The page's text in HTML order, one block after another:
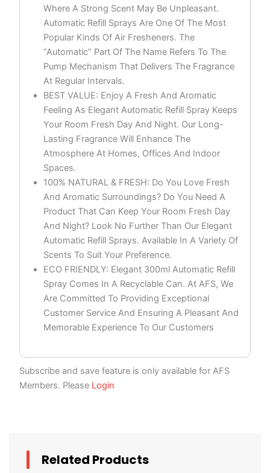
Where A Strong Scent May Be Unpleasant.
Automatic Refill Sprays Are One Of The Most
Popular Kinds Of Air Fresheners. The
“Automatic” Part Of The Name Refers To The
Pump Mechanism That Delivers The Fragrance
At Regular Intervals.
BEST VALUE: Enjoy A Fresh And Aromatic
Feeling As Elegant Automatic Refill Spray Keeps
Your Room Fresh Day And Night. Our Long-
Lasting Fragrance Will Enhance The
Atmosphere At Homes, Offices And Indoor
Spaces.
100% NATURAL & FRESH: Do You Love Fresh
And Aromatic Surroundings? Do You Need A
Product That Can Keep Your Room Fresh Day
And Night? Look No Further Than Our Elegant
Automatic Refill Sprays. Available In A Variety Of
Scents To Suit Your Preference.
ECO FRIENDLY: Elegant 300ml Automatic Refill
Spray Comes In A Recyclable Can. At AFS, We
Are Committed To Providing Exceptional
Customer Service And Ensuring A Pleasant And
Memorable Experience To Our Customers
Subscribe and save feature is only available for AFS
Members. Please Login
Related Products